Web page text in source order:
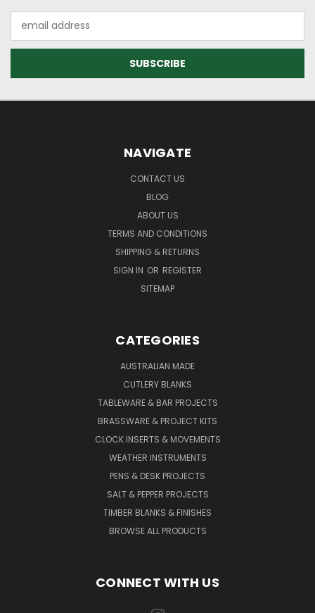
Address
NAVIGATE
CONTACT US
BLOG
ABOUT US
TERMS AND CONDITIONS
SHIPPING & RETURNS
SIGN IN OR REGISTER
SITEMAP
CATEGORIES
AUSTRALIAN MADE
CUTLERY BLANKS
TABLEWARE & BAR PROJECTS
BRASSWARE & PROJECT KITS
CLOCK INSERTS & MOVEMENTS
WEATHER INSTRUMENTS
PENS & DESK PROJECTS
SALT & PEPPER PROJECTS
TIMBER BLANKS & FINISHES
BROWSE ALL PRODUCTS
CONNECT WITH US